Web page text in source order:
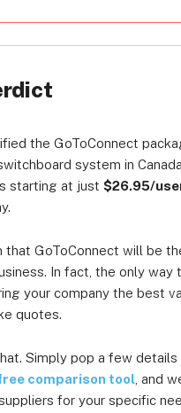
the GoToConnect
system in
starting at just $26.95/
that GoToConnect will be
In fact, the only way
your company the best
quotes.
Simply pop a few details
comparison tool , and
for your specific